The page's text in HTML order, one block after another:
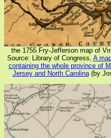
the 1755 Fry-Jefferson map of
Source: Library of Congress, A
containing the whole province of
Jersey and North Carolina(by